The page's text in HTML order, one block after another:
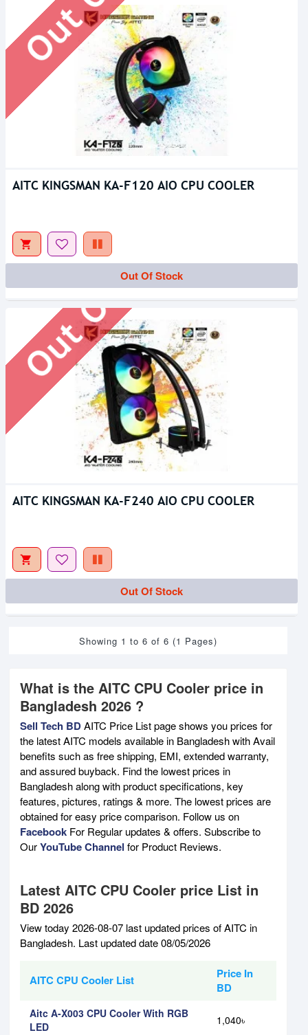
AITC KINGSMAN KA-F120 AIO CPU COOLER
Out Of Stock
Out Of Stock
AITC KINGSMAN KA-F240 AIO CPU COOLER
Out Of Stock
Showing 1 to 6 of 6 (1 Pages)
What is the AITC CPU Cooler price in
Bangladesh 2026 ?
Sell Tech BDAITC Price List page shows you prices for
the latest AITC models available in Bangladesh with Avail
benefits such as free shipping, EMI, extended warranty,
and assured buyback. Find the lowest prices in
Bangladesh along with product specifications, key
features, pictures, ratings & more. The lowest prices are
obtained for easy price comparison. Follow us on
Facebook For Regular updates & offers. Subscribe to
OurYouTube Channel for Product Reviews.
Latest AITC CPU Cooler price List in
BD 2026
View today 2026-08-07 last updated prices of AITC in
Bangladesh. Last updated date 08/05/2026
AITC CPU Cooler List
Price In
BD
Aitc A-X003 CPU Cooler With RGB
LED
1,040৳